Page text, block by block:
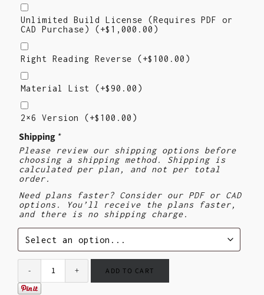
Unlimited Build License (Requires PDF or
CAD Purchase) (+$ 1,000.00 )
Right
Reading
Reverse
Right Reading Reverse (+$ 100.00 )
Material
List
Material List (+$90.00 )
2×6
Version
2×6 Version (+$ 100.00 )
Shipping *
Please review our shipping options before
choosing a shipping method. Shipping is
calculated per plan, and not per total
order.
Need plans faster? Consider our PDF or CAD
options. You’ll receive the plans faster,
and there is no shipping charge.
ADD TO CART